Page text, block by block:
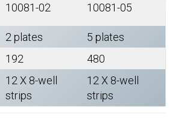
10081-02 10081-05
2 plates
5 plates
192 480
12 X 8-well
strips
12 X 8-well
strips